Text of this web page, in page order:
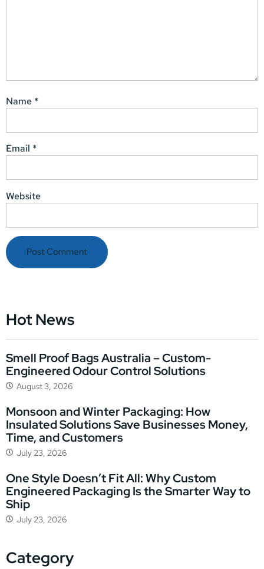
Name *
Email *
Website
Hot News
Smell Proof Bags Australia – Custom-
Engineered Odour Control Solutions
August 3, 2026
Monsoon and Winter Packaging: How
Insulated Solutions Save Businesses Money,
Time, and Customers
July 23, 2026
One Style Doesn’t Fit All: Why Custom
Engineered Packaging Is the Smarter Way to
Ship
July 23, 2026
Category